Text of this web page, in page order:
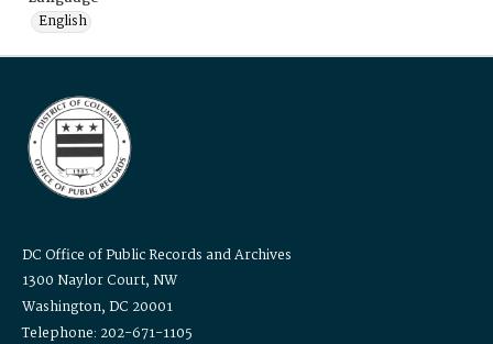
English
DC Office of Public Records and Archives
1300 Naylor Court, NW
Washington, DC 20001
Telephone: 202-671-1105